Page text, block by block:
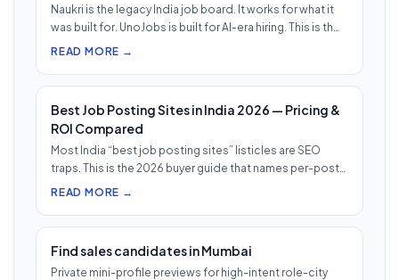
Naukri is the legacy India job board. It works for what it
was built for. UnoJobs is built for AI-era hiring. This is th…
READ MORE →
Best Job Posting Sites in India 2026 — Pricing &
ROI Compared
Most India “best job posting sites” listicles are SEO
traps. This is the 2026 buyer guide that names per-post
pricing, c…
READ MORE →
Find sales candidates in Mumbai
Private mini-profile previews for high-intent role-city